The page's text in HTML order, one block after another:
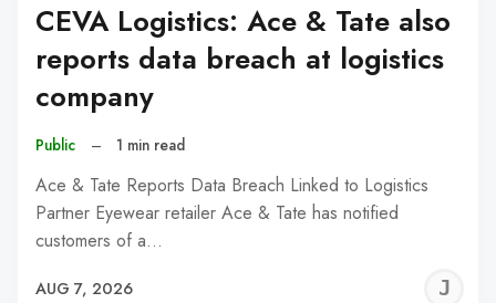
CEVA Logistics: Ace & Tate also
reports data breach at logistics
company
Public – 1 min read
Ace & Tate Reports Data Breach Linked to Logistics
Partner Eyewear retailer Ace & Tate has notified
customers of a…
AUG 7, 2026